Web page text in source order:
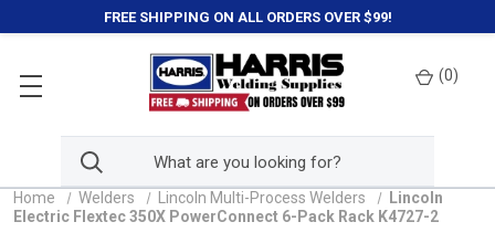
FREE SHIPPING ON ALL ORDERS OVER $99!
(0)
Home Welders Lincoln Multi-Process Welders
Lincoln
Electric Flextec 350X PowerConnect 6-Pack Rack K4727-2